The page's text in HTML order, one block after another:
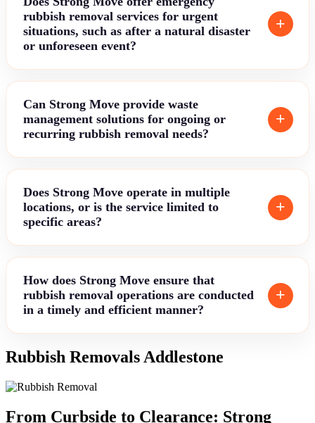
rubbish removal services for urgent
situations, such as after a natural disaster
or unforeseen event?
Can Strong Move provide waste
management solutions for ongoing or
recurring rubbish removal needs?
Does Strong Move operate in multiple
locations, or is the service limited to
specific areas?
How does Strong Move ensure that
rubbish removal operations are conducted
in a timely and efficient manner?
Rubbish Removals Addlestone
From Curbside to Clearance: Strong